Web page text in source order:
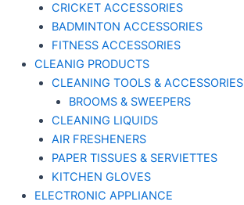
CRICKET ACCESSORIES
BADMINTON ACCESSORIES
FITNESS ACCESSORIES
CLEANIG PRODUCTS
CLEANING TOOLS & ACCESSORIES
BROOMS & SWEEPERS
CLEANING LIQUIDS
AIR FRESHENERS
PAPER TISSUES & SERVIETTES
KITCHEN GLOVES
ELECTRONIC APPLIANCE